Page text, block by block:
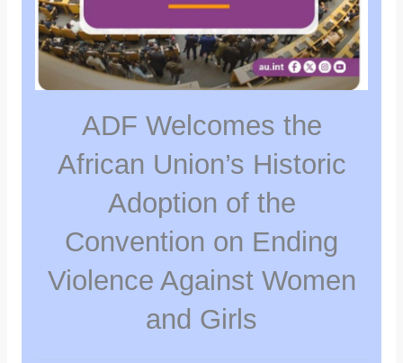
ADF Welcomes the
African Union’s Historic
Adoption of the
Convention on Ending
Violence Against Women
and Girls